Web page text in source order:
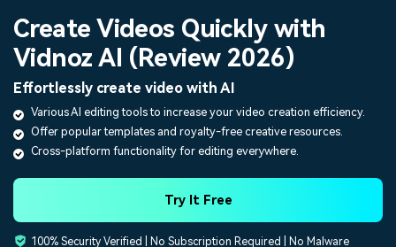
Utility
Business
Overview
About Us
Newsroom
Shop
Platforms
Features
Assets
AI
Video/Image
Audio
Solutions
Social Media
Marketing & Business
Resources
Video Prompts
150+ FREE video prompts
Video Trends
Discover top ten vdeo
Create Videos Quickly with
Vidnoz AI (Review 2026)
Effortlessly create video with AI
Various AI editing tools to increase your video creation efficiency.
Offer popular templates and royalty-free creative resources.
Cross-platform functionality for editing everywhere.
Try It Free
100% Security Verified | No Subscription Required | No Malware